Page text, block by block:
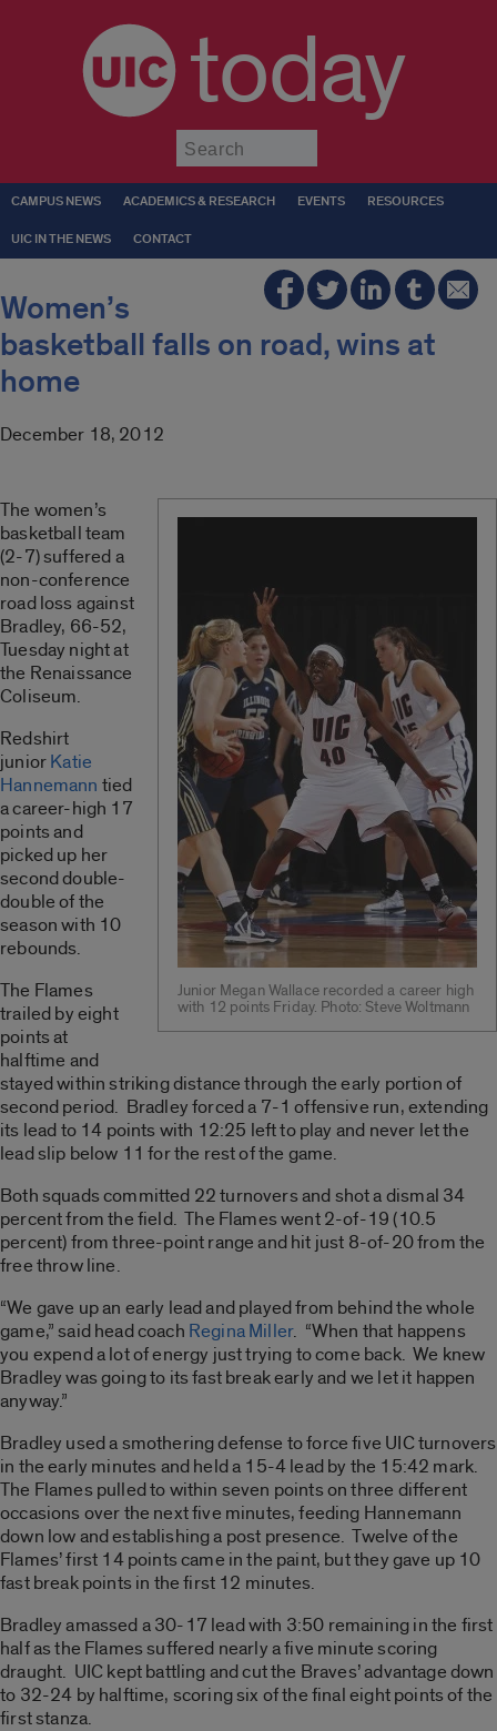
today
CAMPUS NEWS ACADEMICS & RESEARCH EVENTS RESOURCES
UIC IN THE NEWS CONTACT
Women’s
basketball falls on road, wins at
home
December 18, 2012
Junior Megan Wallace recorded a career high
with 12 points Friday. Photo: Steve Woltmann
The women’s
basketball team
(2-7) suffered a
non-conference
road loss against
Bradley, 66-52,
Tuesday night at
the Renaissance
Coliseum.
Redshirt
juniorKatie
Hannemann tied
a career-high 17
points and
picked up her
second double-
double of the
season with 10
rebounds.
The Flames
trailed by eight
points at
halftime and
stayed within striking distance through the early portion of
second period. Bradley forced a 7-1 offensive run, extending
its lead to 14 points with 12:25 left to play and never let the
lead slip below 11 for the rest of the game.
Both squads committed 22 turnovers and shot a dismal 34
percent from the field. The Flames went 2-of-19 (10.5
percent) from three-point range and hit just 8-of-20 from the
free throw line.
“We gave up an early lead and played from behind the whole
game,” said head coach Regina Miller. “When that happens
you expend a lot of energy just trying to come back. We knew
Bradley was going to its fast break early and we let it happen
anyway.”
Bradley used a smothering defense to force five UIC turnovers
in the early minutes and held a 15-4 lead by the 15:42 mark.
The Flames pulled to within seven points on three different
occasions over the next five minutes, feeding Hannemann
down low and establishing a post presence. Twelve of the
Flames’ first 14 points came in the paint, but they gave up 10
fast break points in the first 12 minutes.
Bradley amassed a 30-17 lead with 3:50 remaining in the first
half as the Flames suffered nearly a five minute scoring
draught. UIC kept battling and cut the Braves’ advantage down
to 32-24 by halftime, scoring six of the final eight points of the
first stanza.